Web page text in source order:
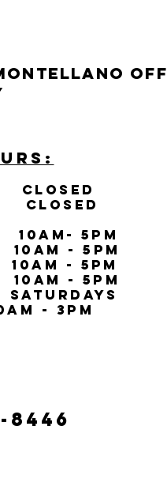
off
5PM
10AM - 5PM
- 5PM
- 5PM
- 3PM
8446